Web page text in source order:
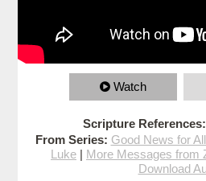
Watch
Scripture References:
From Series: Good News for
Luke | More Messages from
Download